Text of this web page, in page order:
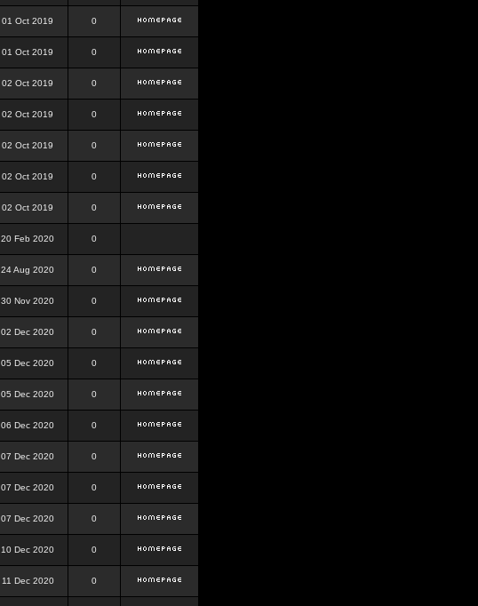
01 Oct 2019 0
01 Oct 2019 0
02 Oct 2019 0
02 Oct 2019 0
02 Oct 2019 0
02 Oct 2019 0
02 Oct 2019 0
20 Feb 2020 0
24 Aug 2020 0
30 Nov 2020 0
02 Dec 2020 0
05 Dec 2020 0
05 Dec 2020 0
06 Dec 2020 0
07 Dec 2020 0
07 Dec 2020 0
07 Dec 2020 0
10 Dec 2020 0
11 Dec 2020 0